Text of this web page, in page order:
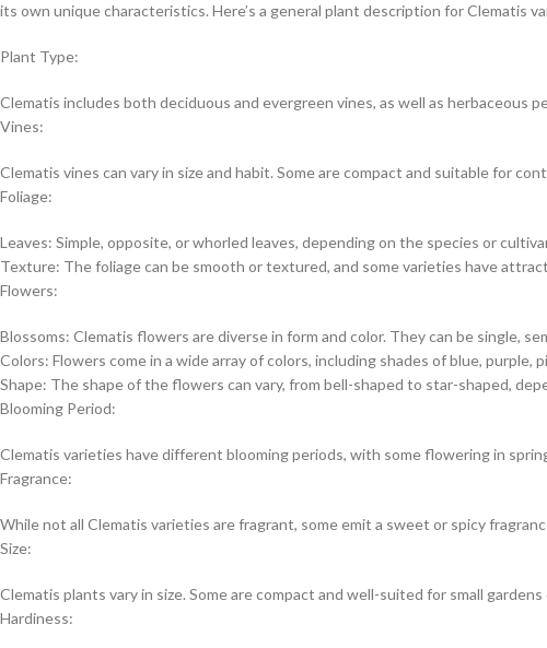
its own unique characteristics. Here’s a general plant description for Clematis
Plant Type:
Clematis includes both deciduous and evergreen vines, as well as herbaceous
Vines:
Clematis vines can vary in size and habit. Some are compact and suitable for
Foliage:
Leaves: Simple, opposite, or whorled leaves, depending on the species or
Texture: The foliage can be smooth or textured, and some varieties have
Flowers:
Blossoms: Clematis flowers are diverse in form and color. They can be single,
Colors: Flowers come in a wide array of colors, including shades of blue, purple,
Shape: The shape of the flowers can vary, from bell-shaped to star-shaped,
Blooming Period:
Clematis varieties have different blooming periods, with some flowering in
Fragrance:
While not all Clematis varieties are fragrant, some emit a sweet or spicy
Size:
Clematis plants vary in size. Some are compact and well-suited for small
Hardiness: